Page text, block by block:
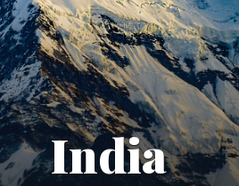
India